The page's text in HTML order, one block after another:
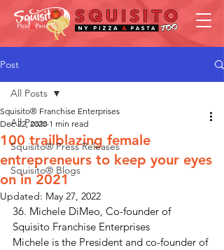
Post
All Posts
Squisito® Press Releases
Squisito® Blogs
All Posts
100 trailblazing female
entrepreneurs to keep your eyes
on in 2021
Squisito® Franchise Enterprises
Dec 22, 2020 1 min read
Updated: May 27, 2022
36. Michele DiMeo, Co-founder of
Squisito Franchise Enterprises
Michele is the President and co-founder of